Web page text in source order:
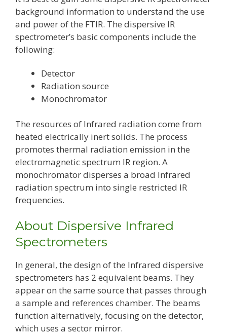
background information to understand the use
and power of the FTIR. The dispersive IR
spectrometer’s basic components include the
following:
Detector
Radiation source
Monochromator
The resources of Infrared radiation come from
heated electrically inert solids. The process
promotes thermal radiation emission in the
electromagnetic spectrum IR region. A
monochromator disperses a broad Infrared
radiation spectrum into single restricted IR
frequencies.
About Dispersive Infrared
Spectrometers
In general, the design of the Infrared dispersive
spectrometers has 2 equivalent beams. They
appear on the same source that passes through
a sample and references chamber. The beams
function alternatively, focusing on the detector,
which uses a sector mirror.